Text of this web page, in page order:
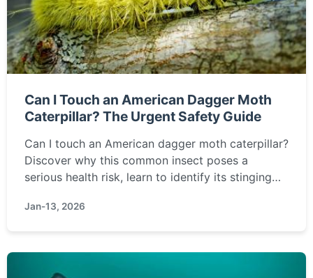
Can I Touch an American Dagger Moth
Caterpillar? The Urgent Safety Guide
Can I touch an American dagger moth caterpillar?
Discover why this common insect poses a
serious health risk, learn to identify its stinging
for accidental contact in this essential safety
Jan-13, 2026